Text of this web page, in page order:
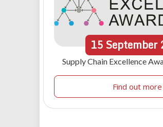
15September
Supply Chain Excellence
Find out more